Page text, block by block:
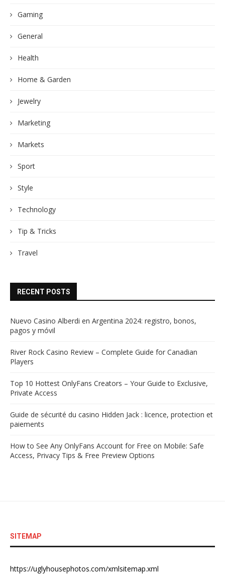
Gaming
General
Health
Home & Garden
Jewelry
Marketing
Markets
Sport
Style
Technology
Tip & Tricks
Travel
RECENT POSTS
Nuevo Casino Alberdi en Argentina 2024: registro, bonos,
pagos y móvil
River Rock Casino Review – Complete Guide for Canadian
Players
Top 10 Hottest OnlyFans Creators – Your Guide to Exclusive,
Private Access
Guide de sécurité du casino Hidden Jack : licence, protection et
paiements
How to See Any OnlyFans Account for Free on Mobile: Safe
Access, Privacy Tips & Free Preview Options
SITEMAP
https://uglyhousephotos.com/xmlsitemap.xml